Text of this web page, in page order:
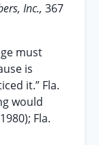
Inc., 367
must
is
it.” Fla.
would
Fla.